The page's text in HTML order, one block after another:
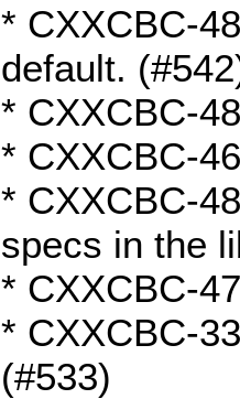
* CXXCBC-
default.
* CXXCBC-
* CXXCBC-
* CXXCBC-
specs in the
* CXXCBC-
* CXXCBC-
(#533)